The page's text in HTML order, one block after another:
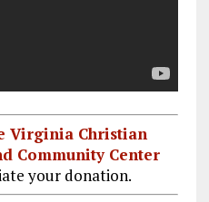
Virginia Christian
Community Center
your donation.